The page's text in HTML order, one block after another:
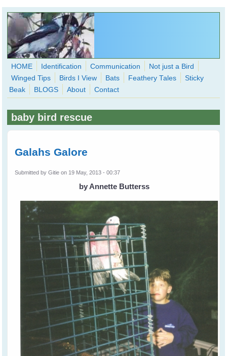
Skip to main content
WingedHearts.org
Wild Birds Families - More love than you thought possible
Search
HOME Identification Communication
Not just a Bird
Winged Tips
Birds I View Bats Feathery Tales
Sticky
Beak
BLOGS About Contact
baby bird rescue
Galahs Galore
Submitted byGitie on 19 May, 2013 - 00:37
by Annette Butterss